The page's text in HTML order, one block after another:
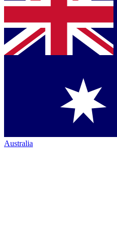
Australia